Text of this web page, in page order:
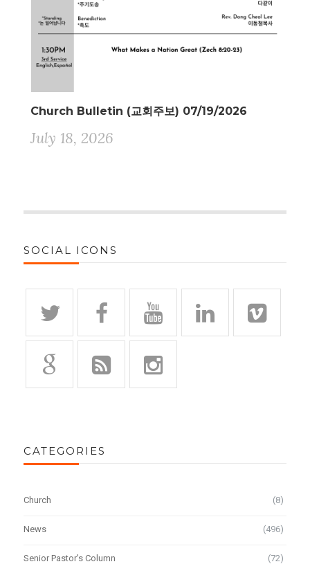
Church Bulletin (교회주보) 07/19/2026
July 18, 2026
SOCIAL ICONS
CATEGORIES
Church (8)
News (496)
Senior Pastor's Column (72)